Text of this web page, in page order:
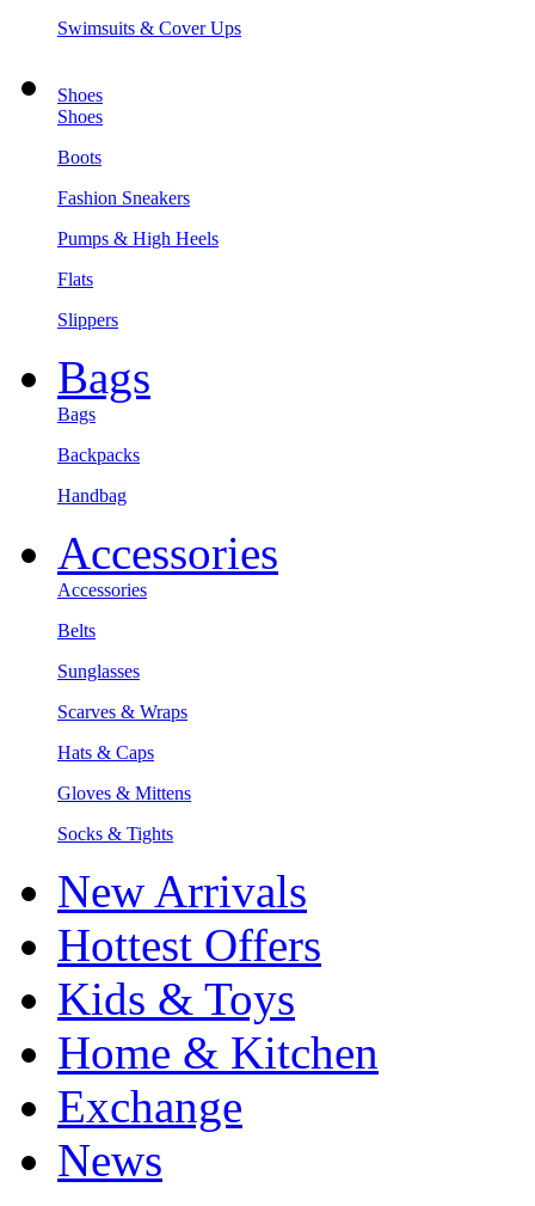
Swimsuits & Cover Ups
Shoes
Shoes
Boots
Fashion Sneakers
Pumps & High Heels
Flats
Slippers
Bags
Bags
Backpacks
Handbag
Accessories
Accessories
Belts
Sunglasses
Scarves & Wraps
Hats & Caps
Gloves & Mittens
Socks & Tights
New Arrivals
Hottest Offers
Kids & Toys
Home & Kitchen
Exchange
News